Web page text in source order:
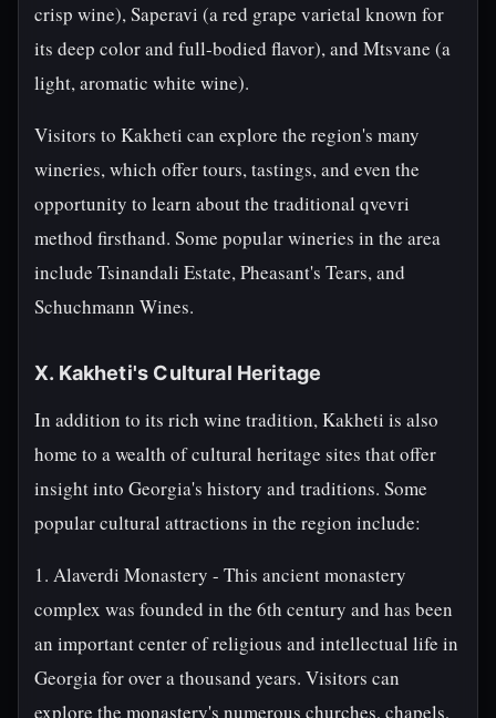
crisp wine), Saperavi (a red grape varietal known for
its deep color and full-bodied flavor), and Mtsvane (a
light, aromatic white wine).
Visitors to Kakheti can explore the region's many
wineries, which offer tours, tastings, and even the
opportunity to learn about the traditional qvevri
method firsthand. Some popular wineries in the area
include Tsinandali Estate, Pheasant's Tears, and
Schuchmann Wines.
X. Kakheti's Cultural Heritage
In addition to its rich wine tradition, Kakheti is also
home to a wealth of cultural heritage sites that offer
insight into Georgia's history and traditions. Some
popular cultural attractions in the region include:
1. Alaverdi Monastery - This ancient monastery
complex was founded in the 6th century and has been
an important center of religious and intellectual life in
Georgia for over a thousand years. Visitors can
explore the monastery's numerous churches, chapels,